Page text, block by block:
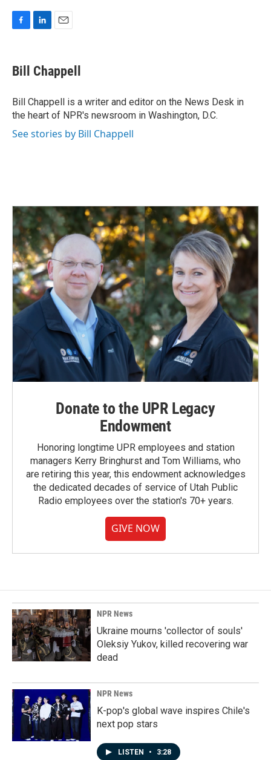
e
b
o
k
k
e
I
n
i
l
Bill Chappell
Bill Chappell is a writer and editor on the News Desk in
the heart of NPR's newsroom in Washington, D.C.
See stories by Bill Chappell
Donate to the UPR Legacy
Endowment
Honoring longtime UPR employees and station
managers Kerry Bringhurst and Tom Williams, who
are retiring this year, this endowment acknowledges
the dedicated decades of service of Utah Public
Radio employees over the station's 70+ years.
GIVE NOW
NPR News
Ukraine mourns 'collector of souls'
Oleksiy Yukov, killed recovering war
dead
NPR News
K-pop's global wave inspires Chile's
next pop stars
LISTEN • 3:28